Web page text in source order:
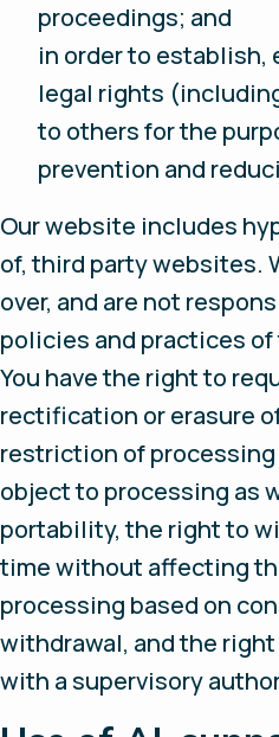
proceedings; and
in order to establish,
legal rights
to others for the
prevention and
Our website includes
of, third party websites.
over, and are not
policies and practices
You have the right to
rectification or erasure
restriction of
object to processing as
portability, the right to
time without affecting
processing based on
withdrawal, and the
with a supervisory